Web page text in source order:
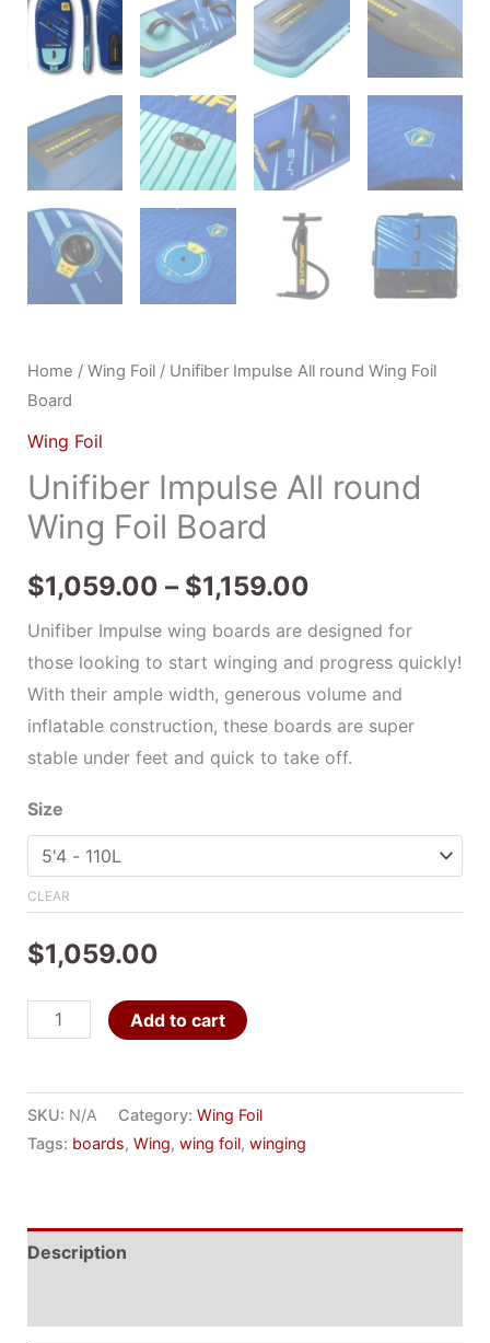
Home / Wing Foil/ Unifiber Impulse All round Wing Foil
Board
Wing Foil
Unifiber Impulse All round
Wing Foil Board
$1,059.00 – $1,159.00
Unifiber Impulse wing boards are designed for
those looking to start winging and progress quickly!
With their ample width, generous volume and
inflatable construction, these boards are super
stable under feet and quick to take off.
Size
CLEAR
$1,059.00
Add to cart
SKU: N/A Category: Wing Foil
Tags: boards, Wing, wing foil, winging
Description